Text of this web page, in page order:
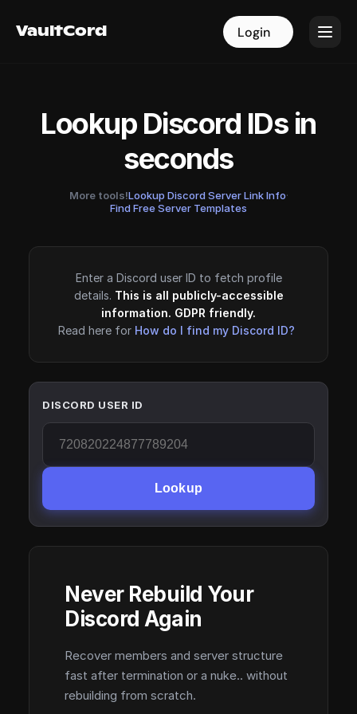
VaultCord Login
VaultCord Login
Lookup Discord IDs in
seconds
More tools!Lookup Discord Server Link Info·
Find Free Server Templates
Enter a Discord user ID to fetch profile
details. This is all publicly-accessible
information. GDPR friendly.
Read here for How do I find my Discord ID?
DISCORD USER ID
Lookup
Never Rebuild Your
Discord Again
Recover members and server structure
fast after termination or a nuke.. without
rebuilding from scratch.